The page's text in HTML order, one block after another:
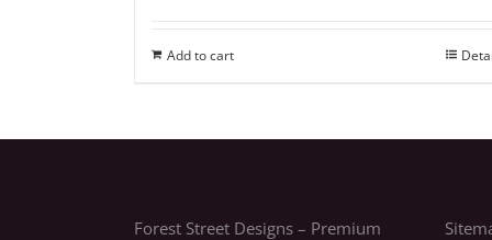
Add to cart
Forest Street Designs – Premium